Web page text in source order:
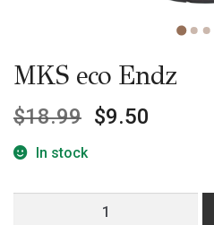
MKS eco Endz
$18.99 $9.50
In stock